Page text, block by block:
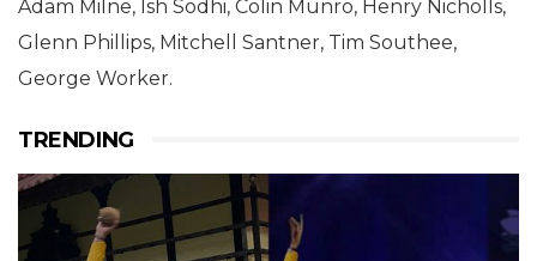
Adam Milne, Ish Sodhi, Colin Munro, Henry Nicholls,
Glenn Phillips, Mitchell Santner, Tim Southee,
George Worker.
TRENDING